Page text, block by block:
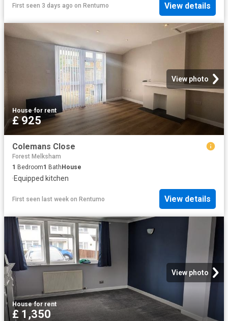
First seen 3 days ago on Rentumo View details
View photo
House·for rent
£ 925
Colemans Close
Forest Melksham
1 Bedroom1 Bath House
·Equipped kitchen
First seen last week on Rentumo View details
View photo
House·for rent
£ 1,350